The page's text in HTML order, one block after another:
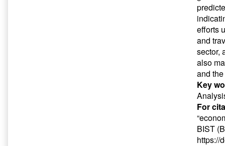
efforts
and
sector,
also
and
Key
For
BIST
https://